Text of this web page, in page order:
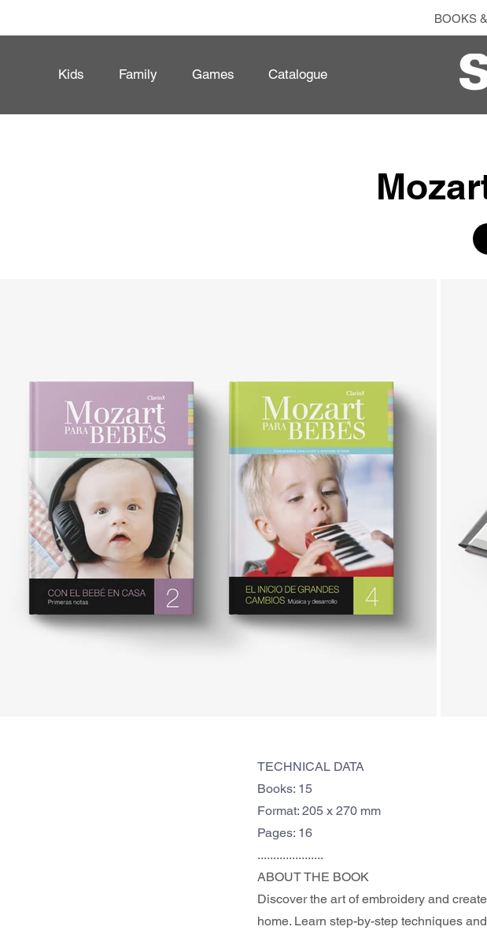
BOOKS
Kids Family Games Catalogue
TECHNICAL DATA
Books: 15
Format: 205 x 270 mm
Pages: 16
.....................
ABOUT THE BOOK
Discover the art of embroidery and
home. Learn step-by-step techniques